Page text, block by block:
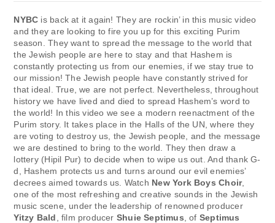
NYBC is back at it again! They are rockin’ in this music video
and they are looking to fire you up for this exciting Purim
season. They want to spread the message to the world that
the Jewish people are here to stay and that Hashem is
constantly protecting us from our enemies, if we stay true to
our mission! The Jewish people have constantly strived for
that ideal. True, we are not perfect. Nevertheless, throughout
history we have lived and died to spread Hashem’s word to
the world! In this video we see a modern reenactment of the
Purim story. It takes place in the Halls of the UN, where they
are voting to destroy us, the Jewish people, and the message
we are destined to bring to the world. They then draw a
lottery (Hipil Pur) to decide when to wipe us out. And thank G-
d, Hashem protects us and turns around our evil enemies’
decrees aimed towards us. Watch New York Boys Choir,
one of the most refreshing and creative sounds in the Jewish
music scene, under the leadership of renowned producer
Yitzy Bald , film producer Shuie Septimus , of Septimus